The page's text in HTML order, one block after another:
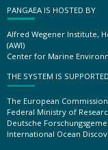
PANGAEA IS HOSTED BY
Alfred Wegener Institute,
(AWI)
Center for Marine
THE SYSTEM IS
The European
Federal Ministry of
Deutsche
International Ocean